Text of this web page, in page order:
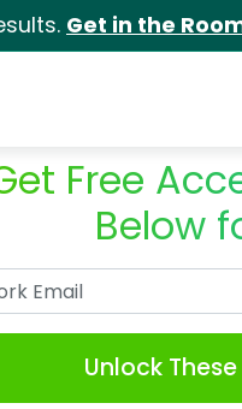
Get in the
Free
Below
Unlock